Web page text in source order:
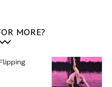
MORE?